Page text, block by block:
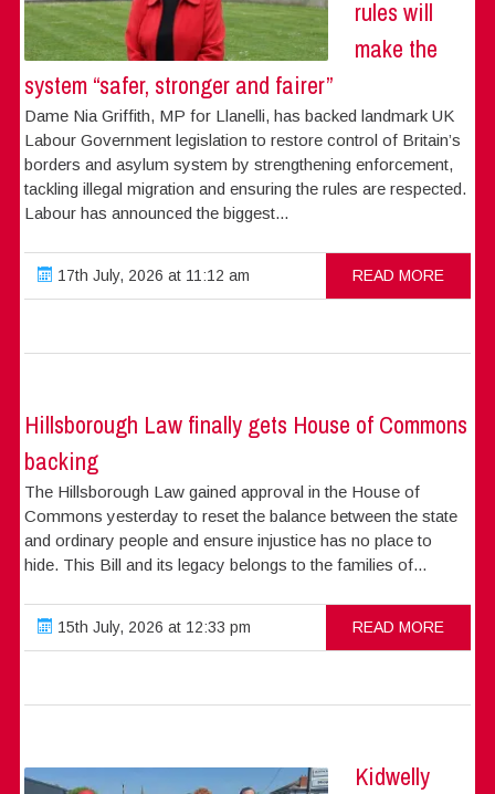
rules will
make the
system “safer, stronger and fairer”
Dame Nia Griffith, MP for Llanelli, has backed landmark UK
Labour Government legislation to restore control of Britain’s
borders and asylum system by strengthening enforcement,
tackling illegal migration and ensuring the rules are respected.
Labour has announced the biggest...
17th July, 2026 at 11:12 am READ MORE
Hillsborough Law finally gets House of Commons
backing
The Hillsborough Law gained approval in the House of
Commons yesterday to reset the balance between the state
and ordinary people and ensure injustice has no place to
hide. This Bill and its legacy belongs to the families of...
15th July, 2026 at 12:33 pm READ MORE
Kidwelly